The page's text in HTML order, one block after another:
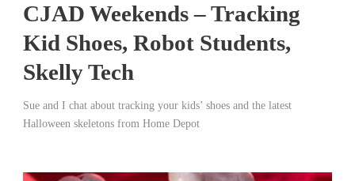
CJAD Weekends – Tracking
Kid Shoes, Robot Students,
Skelly Tech
Sue and I chat about tracking your kids’ shoes and the latest
Halloween skeletons from Home Depot